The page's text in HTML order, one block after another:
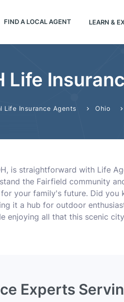
FIND A LOCAL AGENT LEARN &
Life
Life Insurance Agents Ohio
is straightforward with Life
the Fairfield community
your family's future. Did
it a hub for outdoor
enjoying all that this scenic
Experts